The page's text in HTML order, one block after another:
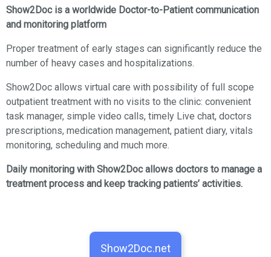
Show2Doc is a worldwide Doctor-to-Patient communication
and monitoring platform
Proper treatment of early stages can significantly reduce the
number of heavy cases and hospitalizations.
Show2Doc allows virtual care with possibility of full scope
outpatient treatment with no visits to the clinic: convenient
task manager, simple video calls, timely Live chat, doctors
prescriptions, medication management, patient diary, vitals
monitoring, scheduling and much more.
Daily monitoring with Show2Doc allows doctors to manage a
treatment process and keep tracking patients’ activities.
Show2Doc.net